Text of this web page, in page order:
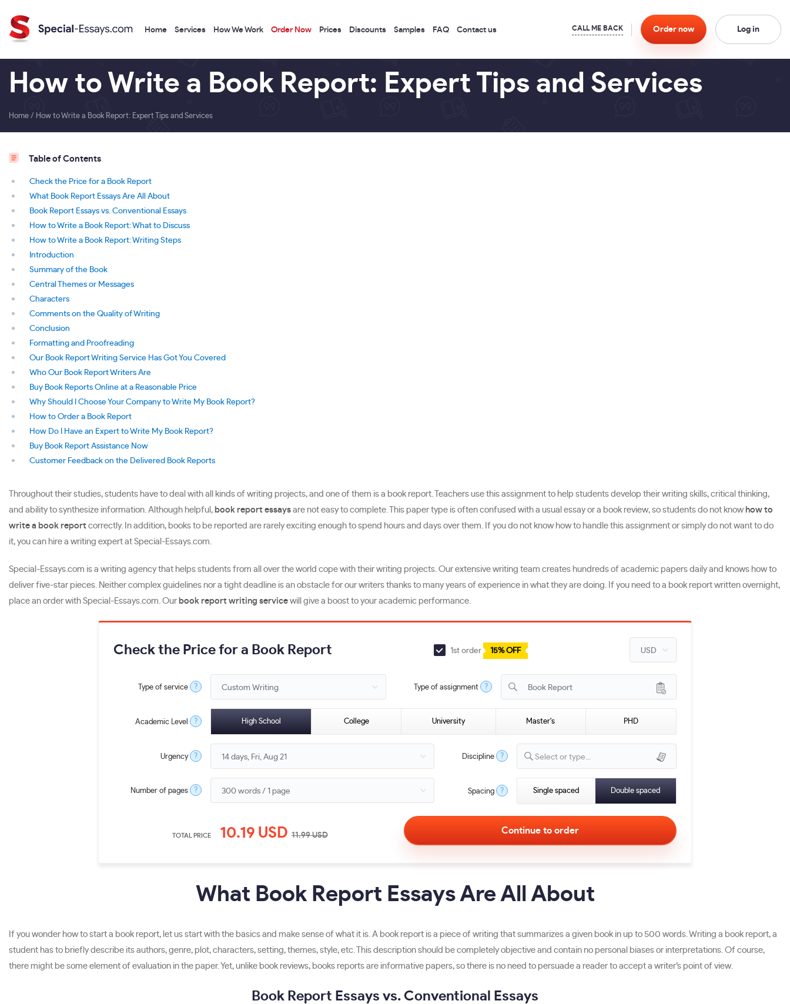
Home Services How We Work Order Now Prices Discounts Samples FAQ Contact us Order now Log in
How to Write a Book Report: Expert Tips and Services
Home / How to Write a Book Report: Expert Tips and Services
Table of Contents
Check the Price for a Book Report
What Book Report Essays Are All About
Book Report Essays vs. Conventional Essays
How to Write a Book Report: What to Discuss
How to Write a Book Report: Writing Steps
Introduction
Summary of the Book
Central Themes or Messages
Characters
Comments on the Quality of Writing
Conclusion
Formatting and Proofreading
Our Book Report Writing Service Has Got You Covered
Who Our Book Report Writers Are
Buy Book Reports Online at a Reasonable Price
Why Should I Choose Your Company to Write My Book Report?
How to Order a Book Report
How Do I Have an Expert to Write My Book Report?
Buy Book Report Assistance Now
Customer Feedback on the Delivered Book Reports
Throughout their studies, students have to deal with all kinds of writing projects, and one of them is a book report. Teachers use this assignment to help students develop their writing skills, critical thinking,
and ability to synthesize information. Although helpful, book report essays are not easy to complete. This paper type is often confused with a usual essay or a book review, so students do not know how to
write a book report correctly. In addition, books to be reported are rarely exciting enough to spend hours and days over them. If you do not know how to handle this assignment or simply do not want to do
it, you can hire a writing expert at Special-Essays.com.
Special-Essays.com is a writing agency that helps students from all over the world cope with their writing projects. Our extensive writing team creates hundreds of academic papers daily and knows how to
deliver five-star pieces. Neither complex guidelines nor a tight deadline is an obstacle for our writers thanks to many years of experience in what they are doing. If you need to a book report written overnight,
place an order with Special-Essays.com. Our book report writing service will give a boost to your academic performance.
Check the Price for a Book Report 1st order 15% OFF
Type of service ? Type of assignment ? Book Report
Academic Level ? High School College University Master's PHD
Urgency ? Discipline ? Select or type...
Number of pages ? Spacing ? Single spaced Double spaced
TOTAL PRICE 10.19 USD11.99USD
What Book Report Essays Are All About
If you wonder how to start a book report, let us start with the basics and make sense of what it is. A book report is a piece of writing that summarizes a given book in up to 500 words. Writing a book report, a
student has to briefly describe its authors, genre, plot, characters, setting, themes, style, etc. This description should be completely objective and contain no personal biases or interpretations. Of course,
there might be some element of evaluation in the paper. Yet, unlike book reviews, books reports are informative papers, so there is no need to persuade a reader to accept a writer’s point of view.
Book Report Essays vs. Conventional Essays